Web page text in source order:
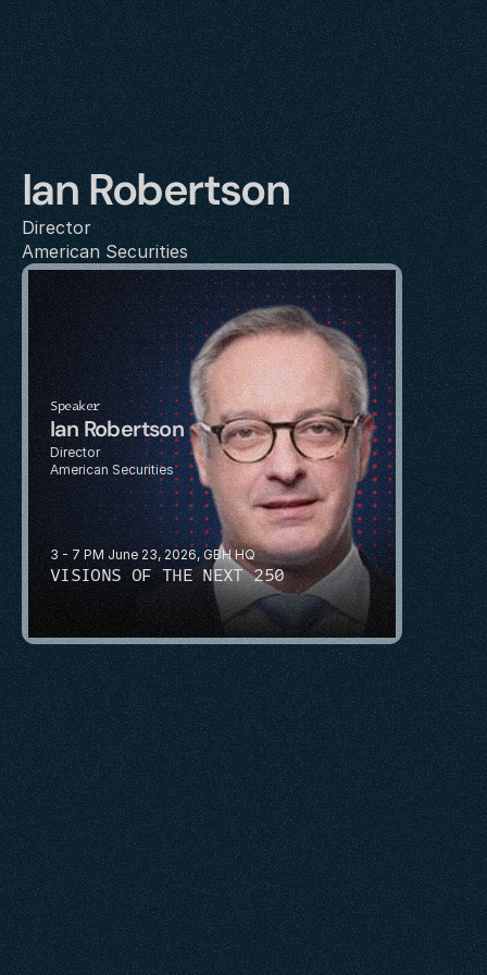
Ian Robertson
Director
American Securities
3 - 7 PM June 23, 2026, GBH HQ
VISIONS OF THE NEXT 250
Speaker
Ian Robertson
Director
American Securities